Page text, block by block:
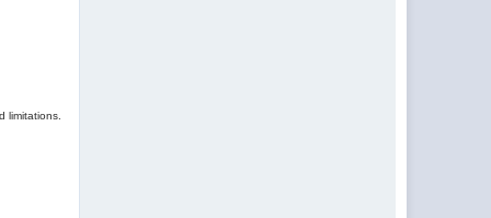
limitations.